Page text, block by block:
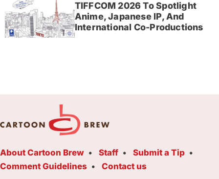
TIFFCOM 2026 To Spotlight
Anime, Japanese IP, And
International Co-Productions
About Cartoon Brew Staff
Submit a Tip
Comment Guidelines
Contact us